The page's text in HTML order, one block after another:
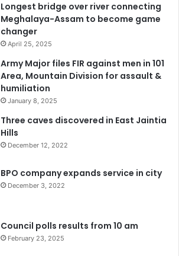
Longest bridge over river connecting
Meghalaya-Assam to become game
changer
April 25, 2025
Army Major files FIR against men in 101
Area, Mountain Division for assault &
humiliation
January 8, 2025
Three caves discovered in East Jaintia
Hills
December 12, 2022
BPO company expands service in city
December 3, 2022
Council polls results from 10 am
February 23, 2025